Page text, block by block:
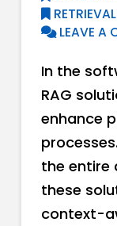
LEAVE A
In the
RAG
enhance
the entire
these
context-